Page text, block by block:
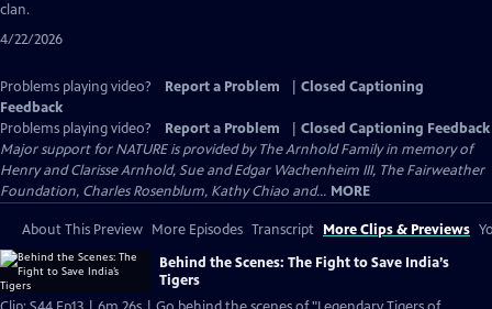
clan.
4/22/2026
Problems playing video? Report a Problem
Closed Captioning
Feedback
Problems playing video?
Report a Problem
Closed Captioning Feedback
Major support for NATURE is provided by The Arnhold Family in memory of
Henry and Clarisse Arnhold, Sue and Edgar Wachenheim III, The Fairweather
Foundation, Charles Rosenblum, Kathy Chiao and... MORE
About This Preview More Episodes Transcript More Clips & Previews
Behind the Scenes: The Fight to Save India’s
Tigers